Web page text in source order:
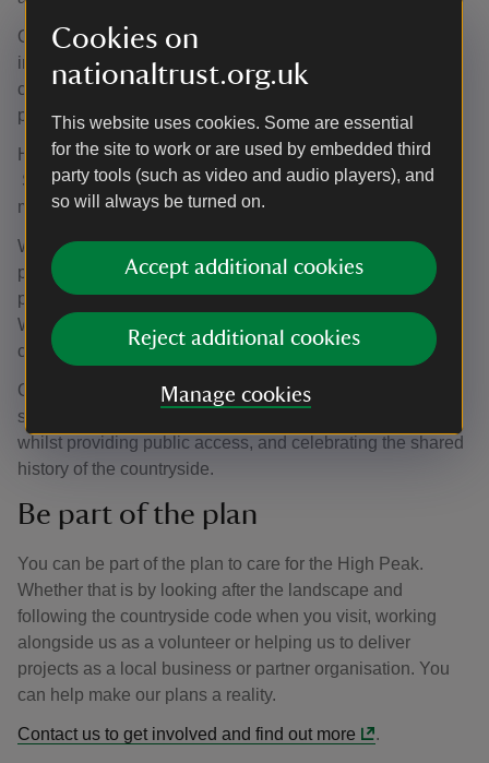
Cookies on
nationaltrust.org.uk
This website uses cookies. Some are essential
for the site to work or are used by embedded third
party tools (such as video and audio players), and
so will always be turned on.
Accept additional cookies
Reject additional cookies
Manage cookies
Our work is helping to lock in carbon, reduce flooding, and
improve biodiversity. We are achieving this through
creating and developing woodland, as well as restoring
peat and moorland.
However, this work is only a fraction of what is needed.
So, together with our partners, we will continue to do
more.
We want to work with tenants and graziers to do more to
put nature at the heart of what they do whilst running
profitable and resilient businesses, producing great food.
We are already learning from farmers already making
changes.
Our aim is to work together to care for our land to protect
soil and water, make bigger and better spaces for nature,
whilst providing public access, and celebrating the shared
history of the countryside.
Be part of the plan
You can be part of the plan to care for the High Peak.
Whether that is by looking after the landscape and
following the countryside code when you visit, working
alongside us as a volunteer or helping us to deliver
projects as a local business or partner organisation. You
can help make our plans a reality.
Contact us to get involved and find out more .